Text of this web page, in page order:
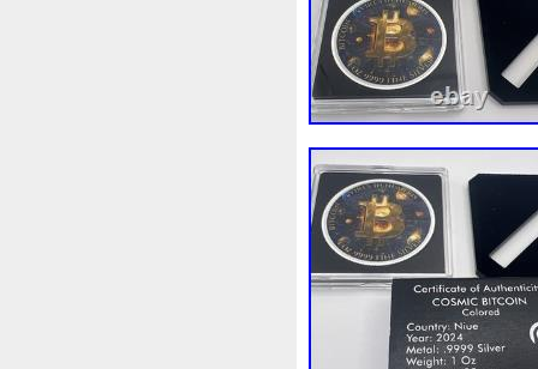
Beginner Belle Bellona
Bonnie Book Bottlenose
Burtons Buying Caesar
Capone Capricorn
Cernunnos
Christmas Cinderella
Coinweek Collectible
Comixt Complete
Could Count
Daniel Darth